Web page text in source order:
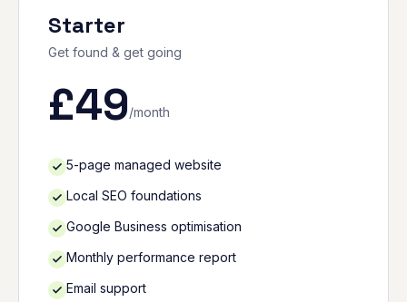
Starter
Get found & get going
£49/month
5-page managed website
Local SEO foundations
Google Business optimisation
Monthly performance report
Email support